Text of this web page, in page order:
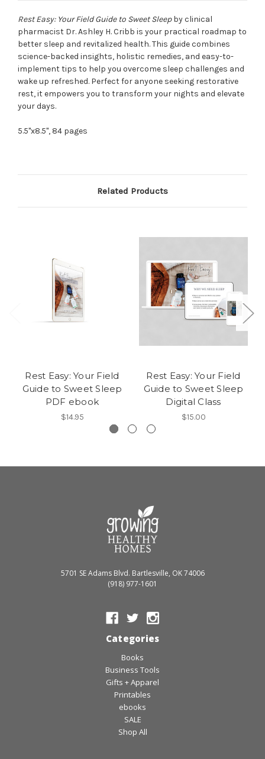
Rest Easy: Your Field Guide to Sweet Sleepby clinical
pharmacist Dr. Ashley H. Cribb is your practical roadmap to
better sleep and revitalized health. This guide combines
science-backed insights, holistic remedies, and easy-to-
implement tips to help you overcome sleep challenges and
wake up refreshed. Perfect for anyone seeking restorative
rest, it empowers you to transform your nights and elevate
your days.
5.5"x8.5", 84 pages
Related Products
Rest Easy: Your Field
Guide to Sweet Sleep
PDF ebook
$14.95
Rest Easy: Your Field
Guide to Sweet Sleep
Digital Class
$15.00
5701 SE Adams Blvd. Bartlesville, OK 74006
(918) 977-1601
Categories
Books
Business Tools
Gifts + Apparel
Printables
ebooks
SALE
Shop All